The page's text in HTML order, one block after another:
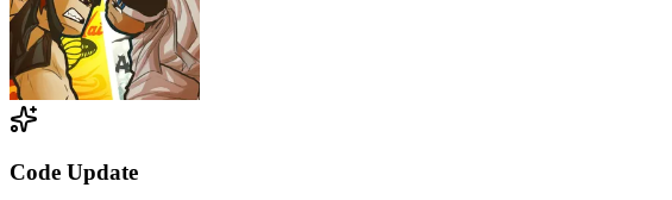
Code Update